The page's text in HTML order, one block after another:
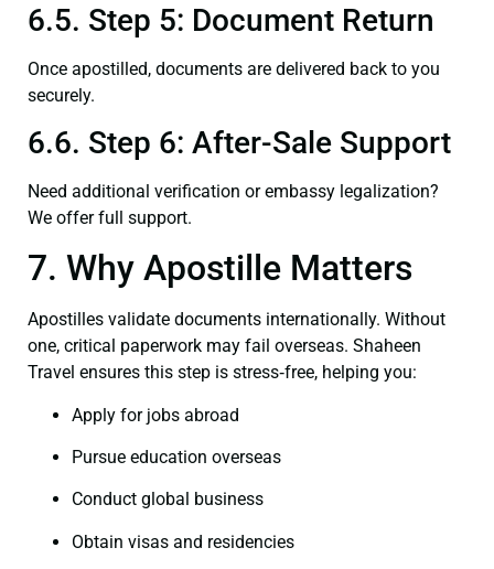
6.5. Step 5: Document Return
Once apostilled, documents are delivered back to you
securely.
6.6. Step 6: After-Sale Support
Need additional verification or embassy legalization?
We offer full support.
7. Why Apostille Matters
Apostilles validate documents internationally. Without
one, critical paperwork may fail overseas. Shaheen
Travel ensures this step is stress‑free, helping you:
Apply for jobs abroad
Pursue education overseas
Conduct global business
Obtain visas and residencies